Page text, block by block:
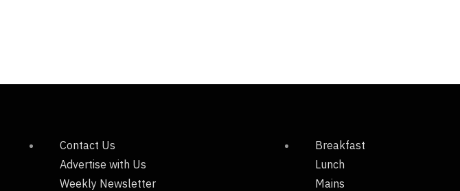
Contact Us
Advertise with Us
Weekly Newsletter
Breakfast
Lunch
Mains